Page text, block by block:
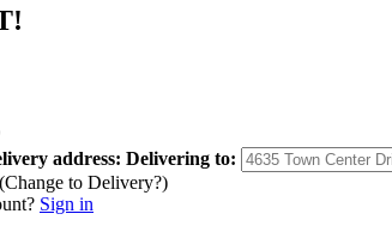
address: Delivering to:
(Change to Delivery?)
Sign in